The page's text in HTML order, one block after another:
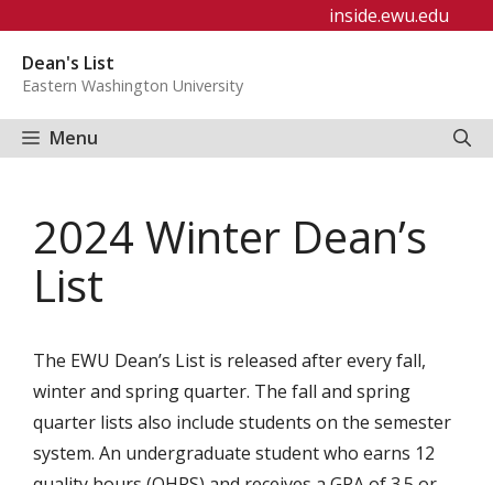
content
inside.ewu.edu
Dean's List
Eastern Washington University
Menu
2024 Winter Dean’s
List
The EWU Dean’s List is released after every fall,
winter and spring quarter. The fall and spring
quarter lists also include students on the semester
system. An undergraduate student who earns 12